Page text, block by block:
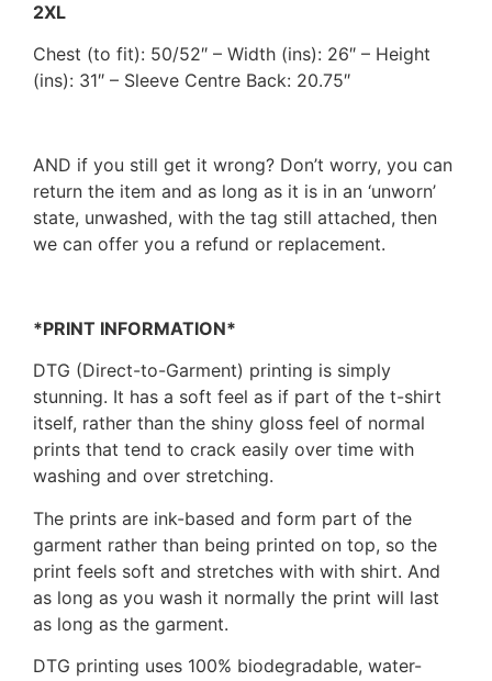
2XL
Chest (to fit): 50/52″ – Width (ins): 26″ – Height
(ins): 31″ – Sleeve Centre Back: 20.75″
AND if you still get it wrong? Don’t worry, you can
return the item and as long as it is in an ‘unworn’
state, unwashed, with the tag still attached, then
we can offer you a refund or replacement.
*PRINT INFORMATION*
DTG (Direct-to-Garment) printing is simply
stunning. It has a soft feel as if part of the t-shirt
itself, rather than the shiny gloss feel of normal
prints that tend to crack easily over time with
washing and over stretching.
The prints are ink-based and form part of the
garment rather than being printed on top, so the
print feels soft and stretches with with shirt. And
as long as you wash it normally the print will last
as long as the garment.
DTG printing uses 100% biodegradable, water-